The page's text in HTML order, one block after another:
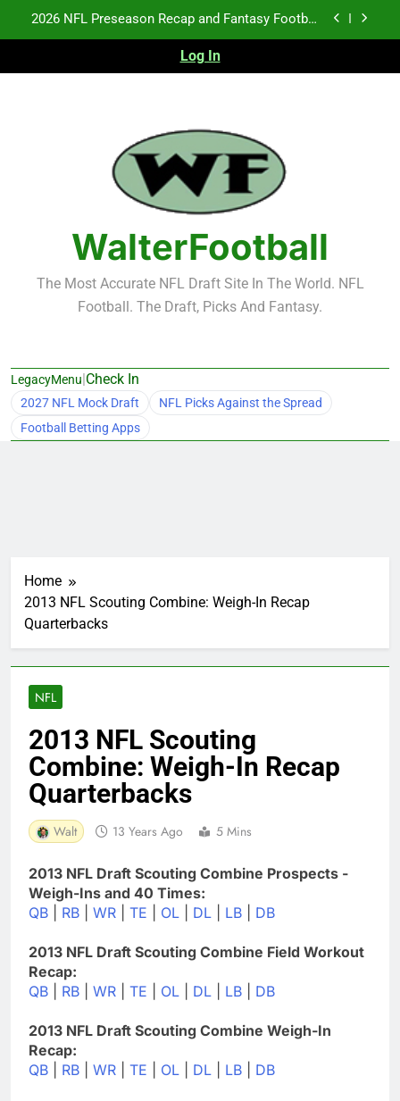
2026 NFL Preseason Recap and Fantasy Football
Fantasy Football Rankings: TEs – 21-45
NFL Free Agent Signing Grades – Latest Signing
Grades for 2026 NFL Free Agency
2026 NFL Preseason Recap and Fantasy Football
Notes: Week 1
Fantasy Football Rankings: TEs – 21-45
Fantasy Football Rankings: TEs – 11-20
Log In
WalterFootball
The Most Accurate NFL Draft Site In The World. NFL
Football. The Draft, Picks And Fantasy.
LegacyMenu|Check In
2027 NFL Mock Draft
NFL Picks Against the Spread
Football Betting Apps
Home
2013 NFL Scouting Combine: Weigh-In Recap
Quarterbacks
NFL
2013 NFL Scouting
Combine: Weigh-In Recap
Quarterbacks
Walt 13 Years Ago 5 Mins
2013 NFL Draft Scouting Combine Prospects -
Weigh-Ins and 40 Times:
QB
RB WR TE OL DL LB DB
2013 NFL Draft Scouting Combine Field Workout
Recap:
QB
RB WR TE OL DL LB DB
2013 NFL Draft Scouting Combine Weigh-In
Recap:
QB
RB WR TE OL DL LB DB